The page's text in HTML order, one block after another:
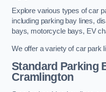
Explore various types of car
including parking bay lines,
bays, motorcycle bays, EV
We offer a variety of car park
Standard Parking
Cramlington